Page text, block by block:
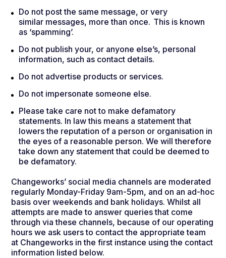
Do not post the same message, or very
similar messages, more than once. This is known
as ‘spamming’.
Do not publish your, or anyone else’s, personal
information, such as contact details.
Do not advertise products or services.
Do not impersonate someone else.
Please take care not to make defamatory
statements. In law this means a statement that
lowers the reputation of a person or organisation in
the eyes of a reasonable person. We will therefore
take down any statement that could be deemed to
be defamatory.
Changeworks’ social media channels are moderated
regularly Monday-Friday 9am-5pm, and on an ad-hoc
basis over weekends and bank holidays. Whilst all
attempts are made to answer queries that come
through via these channels, because of our operating
hours we ask users to contact the appropriate team
at Changeworks in the first instance using the contact
information listed below.